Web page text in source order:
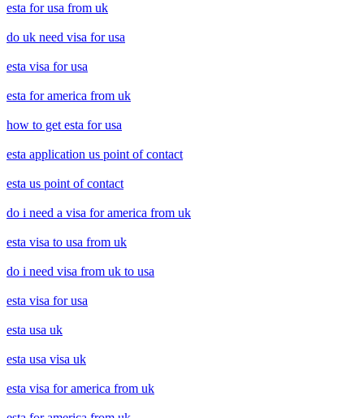
esta for usa from uk
do uk need visa for usa
esta visa for usa
esta for america from uk
how to get esta for usa
esta application us point of contact
esta us point of contact
do i need a visa for america from uk
esta visa to usa from uk
do i need visa from uk to usa
esta visa for usa
esta usa uk
esta usa visa uk
esta visa for america from uk